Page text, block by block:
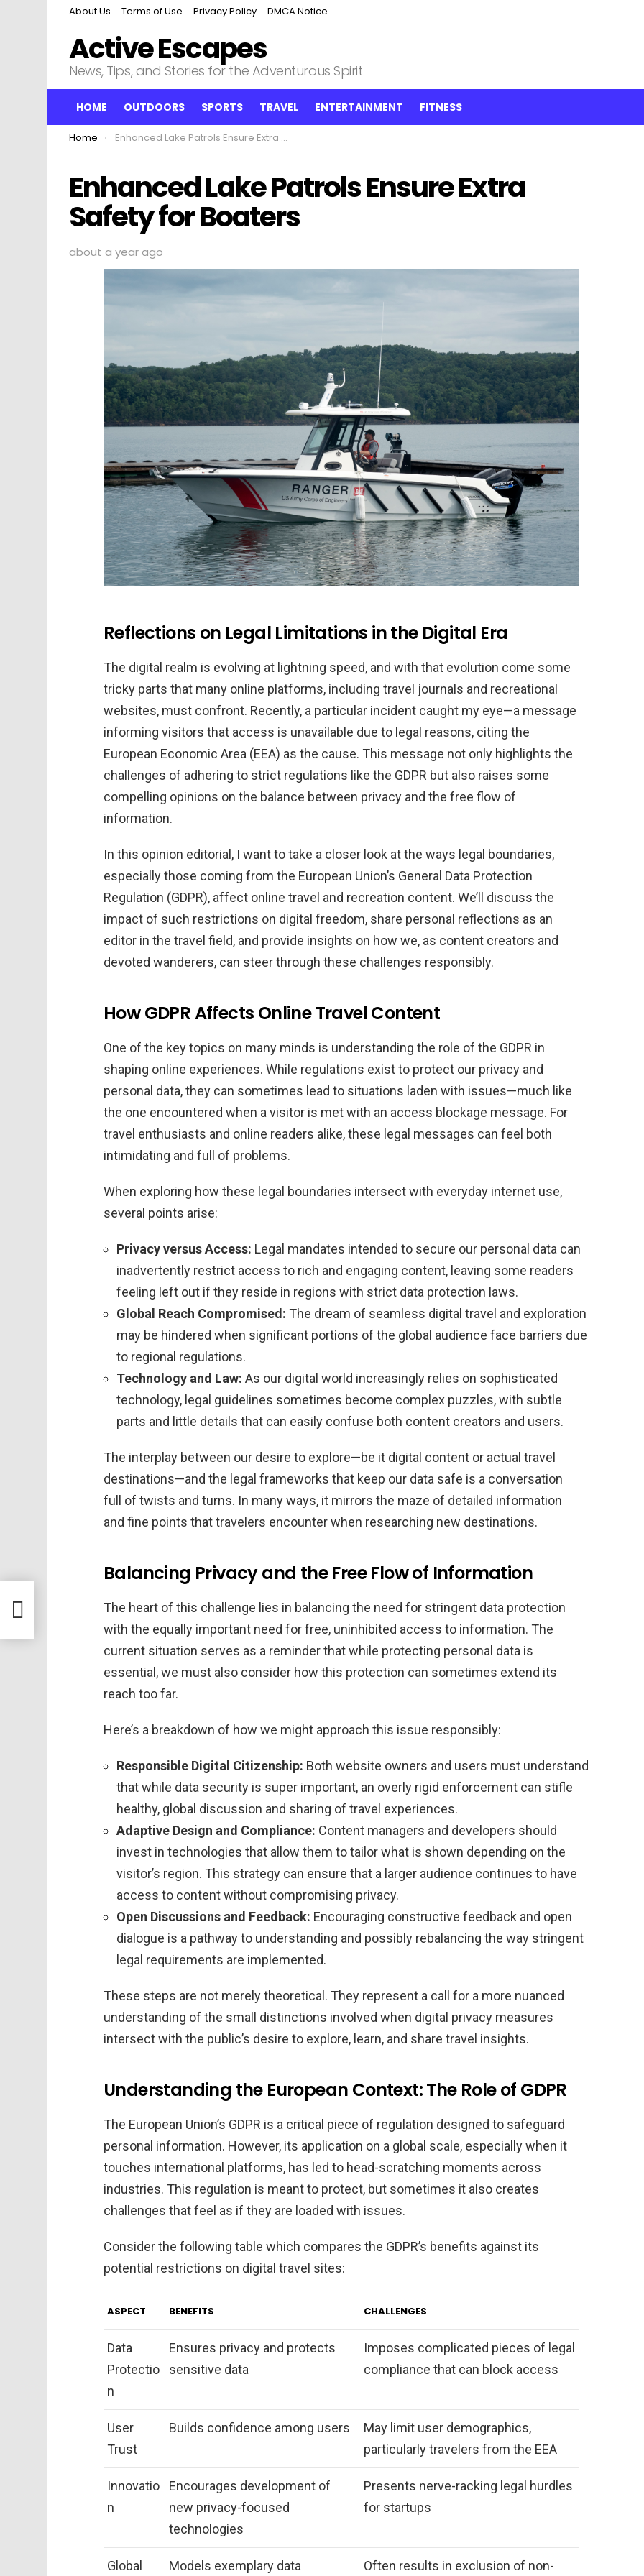
About Us Terms of Use Privacy Policy DMCA Notice
Active Escapes
News, Tips, and Stories for the Adventurous Spirit
HOME OUTDOORS SPORTS TRAVEL ENTERTAINMENT FITNESS
You are here:
Home Enhanced Lake Patrols Ensure Extra Safety for Boaters
Enhanced Lake Patrols Ensure Extra
Safety for Boaters
about a year ago
Reflections on Legal Limitations in the Digital Era
The digital realm is evolving at lightning speed, and with that evolution come some
tricky parts that many online platforms, including travel journals and recreational
websites, must confront. Recently, a particular incident caught my eye—a message
informing visitors that access is unavailable due to legal reasons, citing the
European Economic Area (EEA) as the cause. This message not only highlights the
challenges of adhering to strict regulations like the GDPR but also raises some
compelling opinions on the balance between privacy and the free flow of
information.
In this opinion editorial, I want to take a closer look at the ways legal boundaries,
especially those coming from the European Union’s General Data Protection
Regulation (GDPR), affect online travel and recreation content. We’ll discuss the
impact of such restrictions on digital freedom, share personal reflections as an
editor in the travel field, and provide insights on how we, as content creators and
devoted wanderers, can steer through these challenges responsibly.
How GDPR Affects Online Travel Content
One of the key topics on many minds is understanding the role of the GDPR in
shaping online experiences. While regulations exist to protect our privacy and
personal data, they can sometimes lead to situations laden with issues—much like
the one encountered when a visitor is met with an access blockage message. For
travel enthusiasts and online readers alike, these legal messages can feel both
intimidating and full of problems.
When exploring how these legal boundaries intersect with everyday internet use,
several points arise:
Privacy versus Access: Legal mandates intended to secure our personal data can
inadvertently restrict access to rich and engaging content, leaving some readers
feeling left out if they reside in regions with strict data protection laws.
Global Reach Compromised: The dream of seamless digital travel and exploration
may be hindered when significant portions of the global audience face barriers due
to regional regulations.
Technology and Law: As our digital world increasingly relies on sophisticated
technology, legal guidelines sometimes become complex puzzles, with subtle
parts and little details that can easily confuse both content creators and users.
The interplay between our desire to explore—be it digital content or actual travel
destinations—and the legal frameworks that keep our data safe is a conversation
full of twists and turns. In many ways, it mirrors the maze of detailed information
and fine points that travelers encounter when researching new destinations.
Balancing Privacy and the Free Flow of Information
The heart of this challenge lies in balancing the need for stringent data protection
with the equally important need for free, uninhibited access to information. The
current situation serves as a reminder that while protecting personal data is
essential, we must also consider how this protection can sometimes extend its
reach too far.
Here’s a breakdown of how we might approach this issue responsibly:
Responsible Digital Citizenship: Both website owners and users must understand
that while data security is super important, an overly rigid enforcement can stifle
healthy, global discussion and sharing of travel experiences.
Adaptive Design and Compliance: Content managers and developers should
invest in technologies that allow them to tailor what is shown depending on the
visitor’s region. This strategy can ensure that a larger audience continues to have
access to content without compromising privacy.
Open Discussions and Feedback: Encouraging constructive feedback and open
dialogue is a pathway to understanding and possibly rebalancing the way stringent
legal requirements are implemented.
These steps are not merely theoretical. They represent a call for a more nuanced
understanding of the small distinctions involved when digital privacy measures
intersect with the public’s desire to explore, learn, and share travel insights.
Understanding the European Context: The Role of GDPR
The European Union’s GDPR is a critical piece of regulation designed to safeguard
personal information. However, its application on a global scale, especially when it
touches international platforms, has led to head-scratching moments across
industries. This regulation is meant to protect, but sometimes it also creates
challenges that feel as if they are loaded with issues.
Consider the following table which compares the GDPR’s benefits against its
potential restrictions on digital travel sites:
ASPECT BENEFITS CHALLENGES
Data
Protectio
n
Ensures privacy and protects
sensitive data
Imposes complicated pieces of legal
compliance that can block access
User
Trust
Builds confidence among users
May limit user demographics,
particularly travelers from the EEA
Innovatio
n
Encourages development of
new privacy-focused
technologies
Presents nerve-racking legal hurdles
for startups
Global Models exemplary data Often results in exclusion of non-